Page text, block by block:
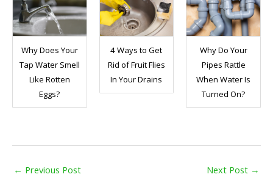
Why Does Your
Tap Water Smell
Like Rotten
Eggs?
4 Ways to Get
Rid of Fruit Flies
In Your Drains
Why Do Your
Pipes Rattle
When Water Is
Turned On?
← Previous Post Next Post →